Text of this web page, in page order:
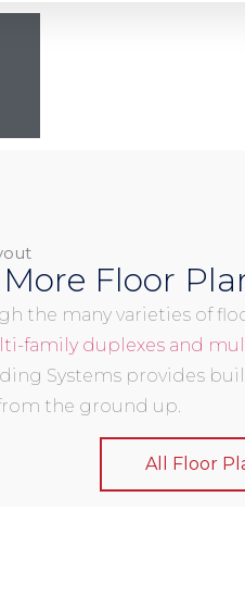
Floor
the many varieties of
family duplexes and
Systems provides
the ground up.
All Floor